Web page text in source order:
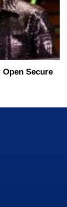
Secure